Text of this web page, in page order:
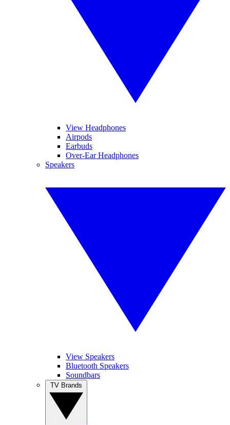
View Headphones
Airpods
Earbuds
Over-Ear Headphones
Speakers
View Speakers
Bluetooth Speakers
Soundbars